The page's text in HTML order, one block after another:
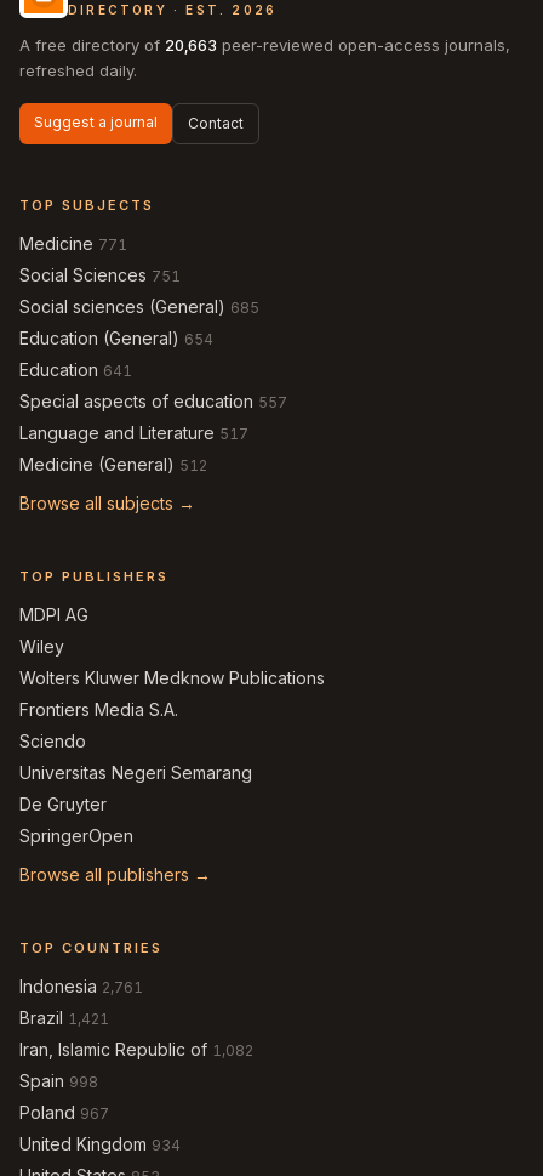
DIRECTORY · EST. 2026
A free directory of 20,663 peer-reviewed open-access journals,
refreshed daily.
Suggest a journal Contact
TOP SUBJECTS
Medicine 771
Social Sciences 751
Social sciences (General) 685
Education (General) 654
Education 641
Special aspects of education 557
Language and Literature 517
Medicine (General) 512
Browse all subjects →
TOP PUBLISHERS
MDPI AG
Wiley
Wolters Kluwer Medknow Publications
Frontiers Media S.A.
Sciendo
Universitas Negeri Semarang
De Gruyter
SpringerOpen
Browse all publishers →
TOP COUNTRIES
Indonesia 2,761
Brazil 1,421
Iran, Islamic Republic of 1,082
Spain 998
Poland 967
United Kingdom 934